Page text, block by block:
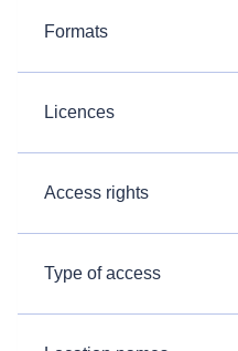
Formats
Licences
Access rights
Type of access